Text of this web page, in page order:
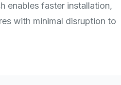
enables faster installation,
with minimal disruption to